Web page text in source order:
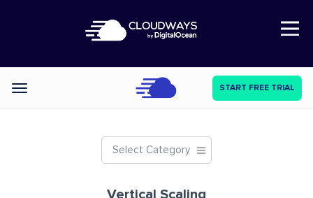
Open Nav
Categories START FREE TRIAL
Select Category
Vertical Scaling